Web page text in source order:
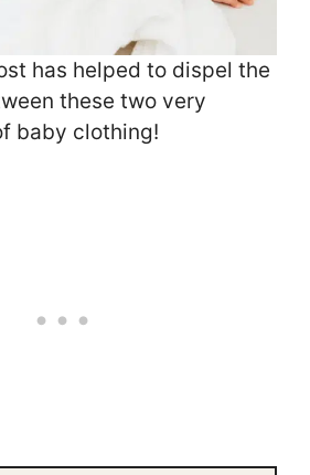
has helped to dispel the
these two very
baby clothing!